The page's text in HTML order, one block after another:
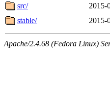
src/
2015-
stable/
2015-
Apache/2.4.68 (Fedora Linux)